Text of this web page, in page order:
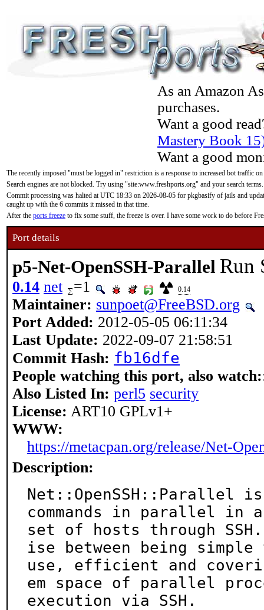
As an Amazon
purchases.
Want a good
Mastery Book
Want a good
The recently imposed "must be logged in" restriction is a response to increased bot traffic
Search engines are not blocked. Try using "site:www.freshports.org" and your search terms.
Commit processing was halted at UTC 18:33 on 2026-08-05 for pkgbasify of jails and
caught up with the 6 commits it missed in that time.
After the ports freeze to fix some stuff, the freeze is over. I have some work to do before
Port details
p5-Net-OpenSSH-Parallel Run
0.14 net =1 0.14
Maintainer: sunpoet@FreeBSD.org
Port Added: 2012-05-05 06:11:34
Last Update: 2022-09-07 21:58:51
Commit Hash: fb16dfe
People watching this port, also watch:
Also Listed In: perl5 security
License: ART10 GPLv1+
WWW:
https://metacpan.org/release/Net-
Description:
Net::OpenSSH::Parallel
commands in parallel in a
set of hosts through
ise between being simple
use, efficient and
em space of parallel
execution via SSH.